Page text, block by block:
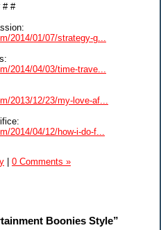
# #
2014/01/07/strategy-g...
2014/04/03/time-trave...
2013/12/23/my-love-af...
2014/04/12/how-i-do-f...
0 Comments »
Boonies Style”